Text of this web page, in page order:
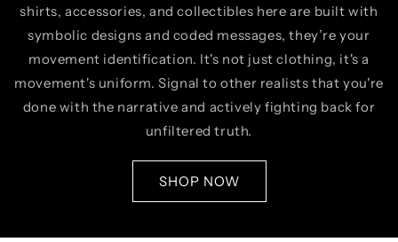
shirts, accessories, and collectibles here are built with
symbolic designs and coded messages, they’re your
movement identification. It's not just clothing, it's a
movement's uniform. Signal to other realists that you're
done with the narrative and actively fighting back for
unfiltered truth.
SHOP NOW